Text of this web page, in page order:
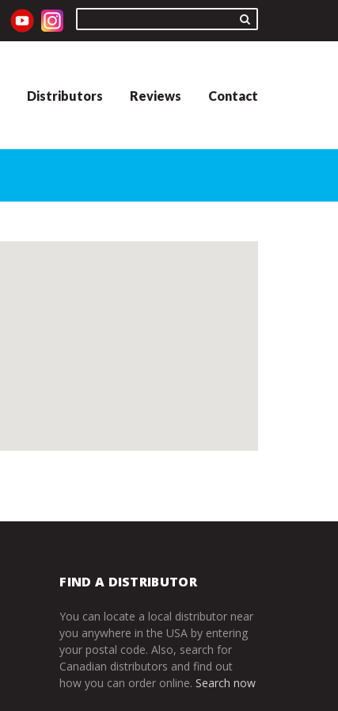
Distributors Reviews Contact
FIND A DISTRIBUTOR
You can locate a local distributor near
you anywhere in the USA by entering
your postal code. Also, search for
Canadian distributors and find out
how you can order online.Search now